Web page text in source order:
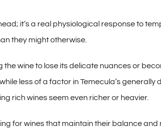
it’s a real physiological response to
they might otherwise.
wine to lose its delicate nuances or
less of a factor in Temecula’s generally
rich wines seem even richer or heavier.
for wines that maintain their balance